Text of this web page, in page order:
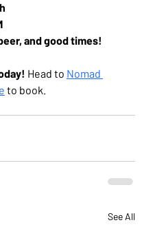
and good times!
Head to Nomad
to book.
See All